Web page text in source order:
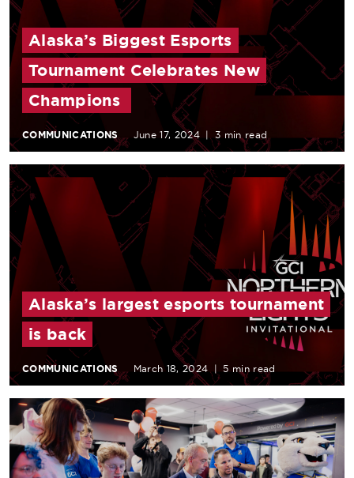
Alaska’s Biggest Esports
Tournament Celebrates New
Champions
COMMUNICATIONS June 17, 2024 | 3 min read
Alaska’s largest esports tournament
is back
COMMUNICATIONS March 18, 2024 | 5 min read